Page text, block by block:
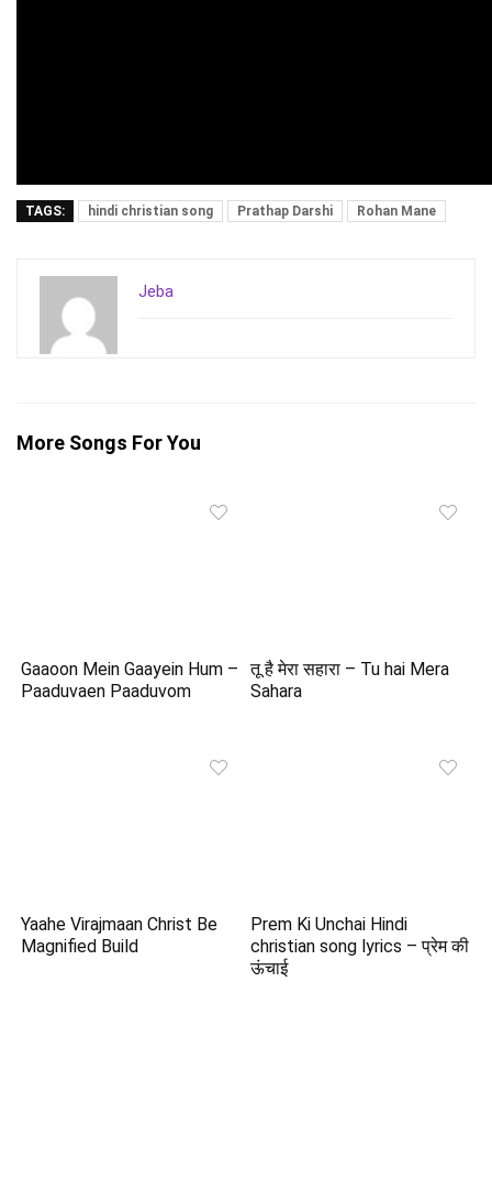
TAGS: hindi christian song Prathap Darshi Rohan Mane
Jeba
More Songs For You
Gaaoon Mein Gaayein Hum –
Paaduvaen Paaduvom
तू है मेरा सहारा – Tu hai Mera
Sahara
Yaahe Virajmaan Christ Be
Magnified Build
Prem Ki Unchai Hindi
christian song lyrics – प्रेम की
ऊंचाई